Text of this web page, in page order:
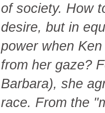
of society. How
desire, but in
power when
from her gaze?
Barbara), she
race. From the